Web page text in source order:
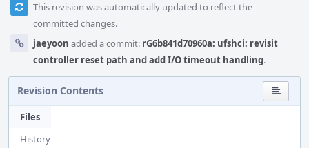
This revision was automatically updated to reflect the
committed changes.
jaeyoon added a commit: rG6b841d70960a: ufshci: revisit
controller reset path and add I/O timeout handling.
Revision Contents
Files
History